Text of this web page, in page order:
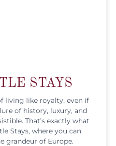
STAYS
living like royalty, even if
of history, luxury, and
That’s exactly what
Stays, where you can
grandeur of Europe.